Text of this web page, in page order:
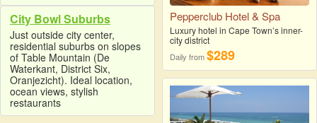
City Bowl Suburbs
Just outside city center,
residential suburbs on slopes
of Table Mountain (De
Waterkant, District Six,
Oranjezicht). Ideal location,
ocean views, stylish
restaurants
Pepperclub Hotel & Spa
Luxury hotel in Cape Town’s inner-
city district
Daily from$289